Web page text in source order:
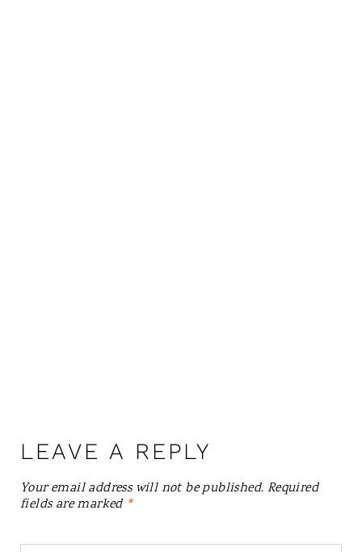
LEAVE A REPLY
Your email address will not be published. Required
fields are marked *